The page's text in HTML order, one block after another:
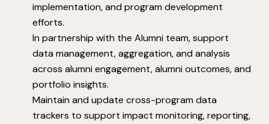
implementation, and program development
efforts.
In partnership with the Alumni team, support
data management, aggregation, and analysis
across alumni engagement, alumni outcomes, and
portfolio insights.
Maintain and update cross-program data
trackers to support impact monitoring, reporting,